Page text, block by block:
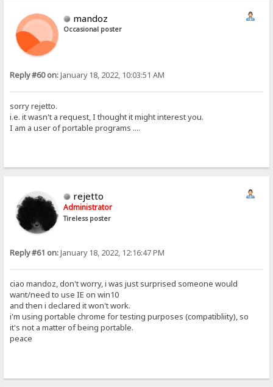
mandoz
Occasional poster
Reply #60 on:January 18, 2022, 10:03:51 AM
sorry rejetto.
i.e. it wasn't a request, I thought it might interest you.
I am a user of portable programs ....
rejetto
Administrator
Tireless poster
Reply #61 on:January 18, 2022, 12:16:47 PM
ciao mandoz, don't worry, i was just surprised someone would
want/need to use IE on win10
and then i declared it won't work.
i'm using portable chrome for testing purposes (compatibliity), so
it's not a matter of being portable.
peace